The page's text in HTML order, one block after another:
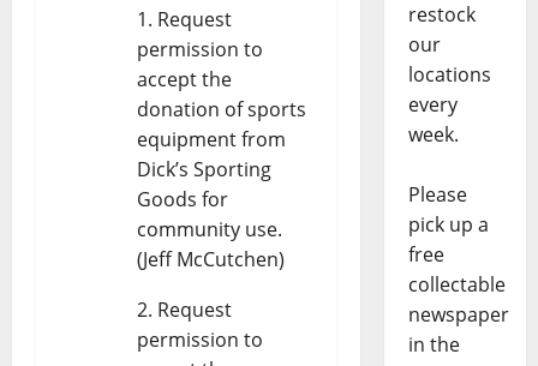
Request
permission to
accept the
donation of sports
equipment from
Dick’s Sporting
Goods for
community use.
(Jeff McCutchen)
Request
permission to
restock
our
locations
every
week.
Please
pick up a
free
collectable
newspaper
in the